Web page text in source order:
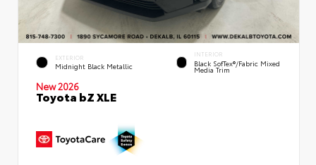
EXTERIOR
Midnight Black Metallic
INTERIOR
Black SofTex®/fabric Mixed
Media Trim
New 2026
Toyota bZ XLE